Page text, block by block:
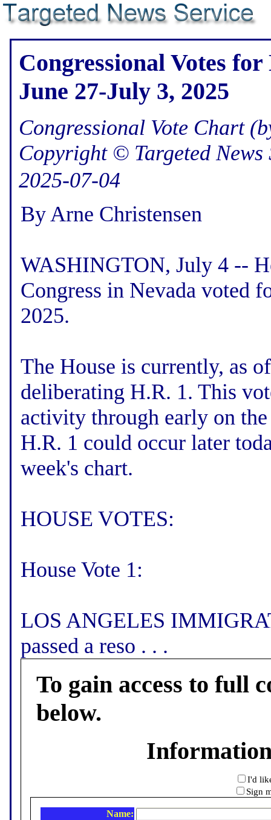
Congressional Votes
June 27-July 3, 2025
Congressional Vote Chart
Copyright © Targeted News
2025-07-04
By Arne Christensen
WASHINGTON, July 4 --
Congress in Nevada voted
2025.
The House is currently, as
deliberating H.R. 1. This
activity through early on
H.R. 1 could occur later
week's chart.
HOUSE VOTES:
House Vote 1:
LOS ANGELES
passed a reso . . .
To gain access to full
below.
I'd
Sign
Name: